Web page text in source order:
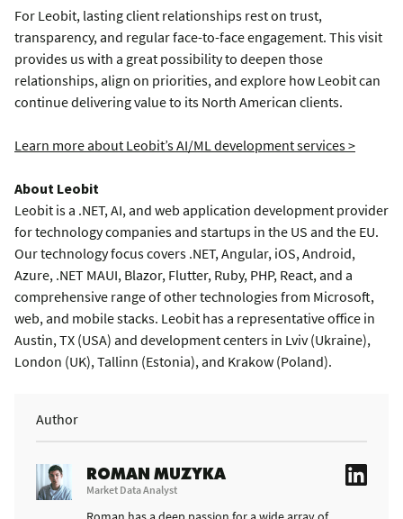
For Leobit, lasting client relationships rest on trust,
transparency, and regular face-to-face engagement. This visit
provides us with a great possibility to deepen those
relationships, align on priorities, and explore how Leobit can
continue delivering value to its North American clients.
Learn more about Leobit’s AI/ML development services >
About Leobit
Leobit is a .NET, AI, and web application development provider
for technology companies and startups in the US and the EU.
Our technology focus covers .NET, Angular, iOS, Android,
Azure, .NET MAUI, Blazor, Flutter, Ruby, PHP, React, and a
comprehensive range of other technologies from Microsoft,
web, and mobile stacks. Leobit has a representative office in
Austin, TX (USA) and development centers in Lviv (Ukraine),
London (UK), Tallinn (Estonia), and Krakow (Poland).
Author
ROMAN MUZYKA
Market Data Analyst